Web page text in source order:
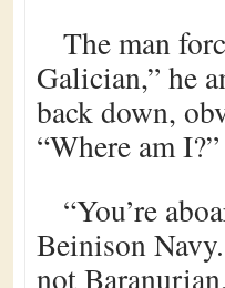
The man
Galician,” he
back down,
“Where am I?”
“You’re
Beinison
not